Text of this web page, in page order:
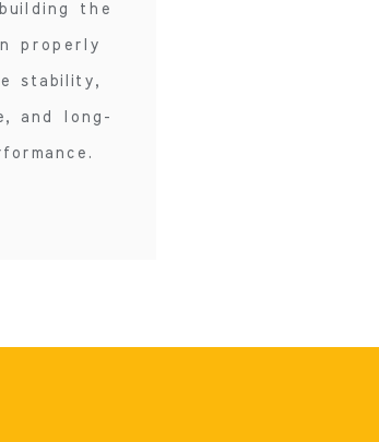
the
properly
stability,
and long-